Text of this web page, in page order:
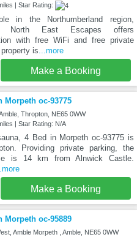
| Star Rating:
in the Northumberland region,
North East Escapes offers
with free WiFi and free private
is ...more
Make a Booking
Morpeth oc-93775
Thropton, NE65 0WW
| Star Rating: N/A
4 Bed in Morpeth oc-93775 is
Providing private parking, the
is 14 km from Alnwick Castle.
Make a Booking
Morpeth oc-95889
Amble Morpeth , Amble, NE65 0WW